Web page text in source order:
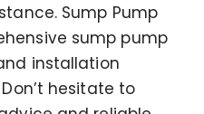
Sump Pump
sump pump
installation
hesitate to